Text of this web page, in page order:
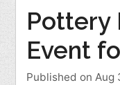
Pottery
Event
Published on Aug